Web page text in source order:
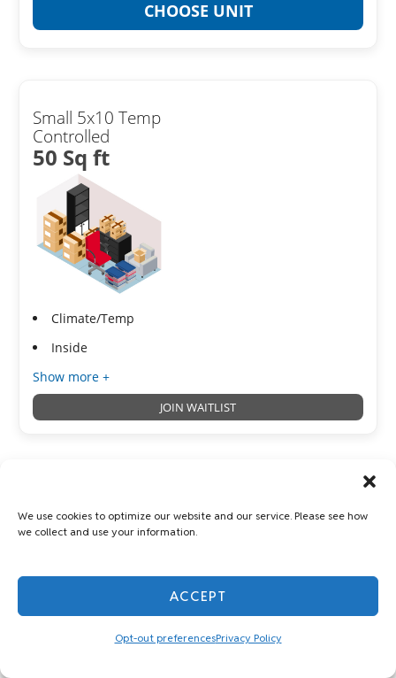
We use cookies to optimize our website and our service. Please see how
we collect and use your information.
ACCEPT
Opt-out preferencesPrivacy Policy
CHOOSE UNIT
Small 5x10 Temp
Controlled
50 Sq ft
Climate/Temp
Inside
Show more +
JOIN WAITLIST
Parking
200 Sq ft